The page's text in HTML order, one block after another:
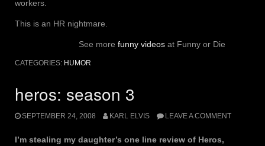
workers.
This is an HR nightmare.
See more funny videos at Funny or Die
CATEGORIES: HUMOR
heros: season 3
SEPTEMBER 24, 2008 KARL ELVIS LEAVE A COMMENT
I’m stealing my daughter’s one line review of Heros,